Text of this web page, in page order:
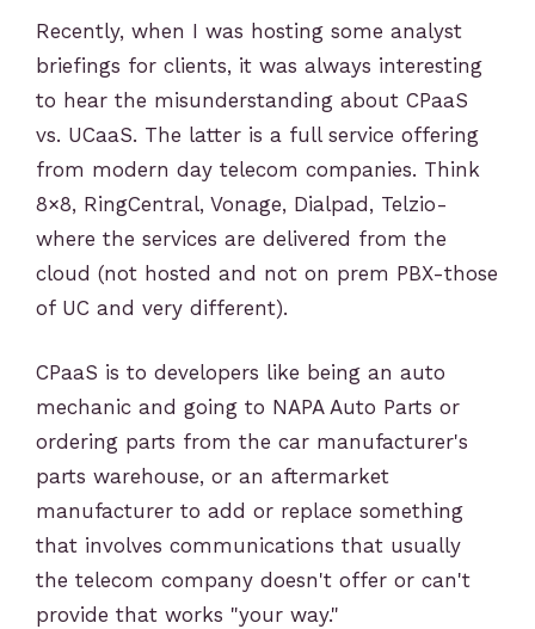
Recently, when I was hosting some analyst
briefings for clients, it was always interesting
to hear the misunderstanding about CPaaS
vs. UCaaS. The latter is a full service offering
from modern day telecom companies. Think
8×8, RingCentral, Vonage, Dialpad, Telzio-
where the services are delivered from the
cloud (not hosted and not on prem PBX-those
of UC and very different).
CPaaS is to developers like being an auto
mechanic and going to NAPA Auto Parts or
ordering parts from the car manufacturer's
parts warehouse, or an aftermarket
manufacturer to add or replace something
that involves communications that usually
the telecom company doesn't offer or can't
provide that works "your way."